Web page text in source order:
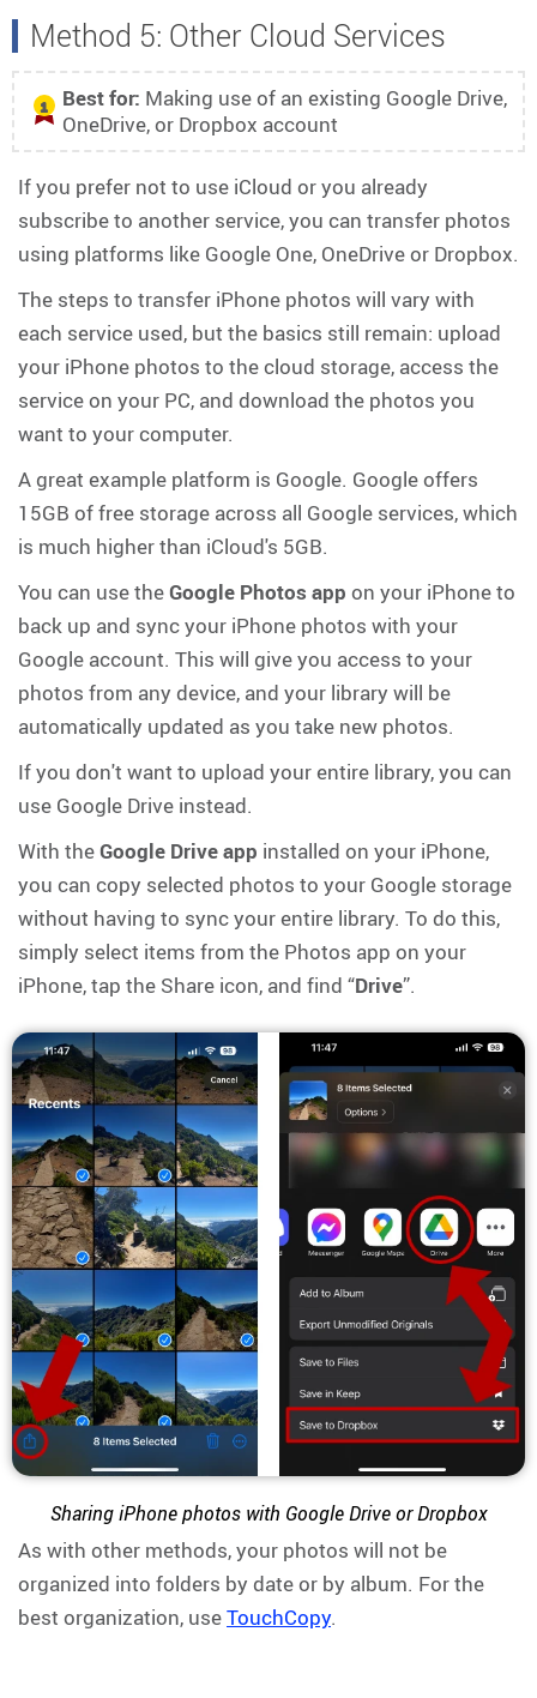
Method 5: Other Cloud Services
1 Best for: Making use of an existing Google Drive,
OneDrive, or Dropbox account
If you prefer not to use iCloud or you already
subscribe to another service, you can transfer photos
using platforms like Google One, OneDrive or Dropbox.
The steps to transfer iPhone photos will vary with
each service used, but the basics still remain: upload
your iPhone photos to the cloud storage, access the
service on your PC, and download the photos you
want to your computer.
A great example platform is Google. Google offers
15GB of free storage across all Google services, which
is much higher than iCloud's 5GB.
You can use theGoogle Photos app on your iPhone to
back up and sync your iPhone photos with your
Google account. This will give you access to your
photos from any device, and your library will be
automatically updated as you take new photos.
If you don't want to upload your entire library, you can
use Google Drive instead.
With theGoogle Drive app installed on your iPhone,
you can copy selected photos to your Google storage
without having to sync your entire library. To do this,
simply select items from the Photos app on your
iPhone, tap the Share icon, and find “Drive”.
Sharing iPhone photos with Google Drive or Dropbox
As with other methods, your photos will not be
organized into folders by date or by album. For the
best organization, useTouchCopy.